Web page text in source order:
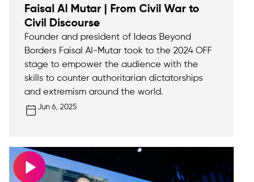
Faisal Al Mutar | From Civil War to
Civil Discourse
Founder and president of Ideas Beyond
Borders Faisal Al-Mutar took to the 2024 OFF
stage to empower the audience with the
skills to counter authoritarian dictatorships
and extremism around the world.
Jun 6, 2025